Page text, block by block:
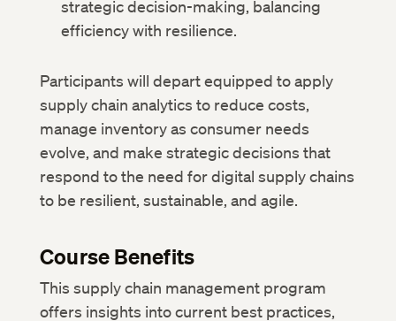
strategic decision-making, balancing
efficiency with resilience.
Participants will depart equipped to apply
supply chain analytics to reduce costs,
manage inventory as consumer needs
evolve, and make strategic decisions that
respond to the need for digital supply chains
to be resilient, sustainable, and agile.
Course Benefits
This supply chain management program
offers insights into current best practices,